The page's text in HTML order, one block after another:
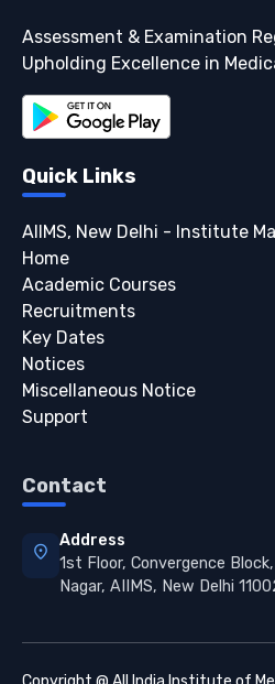
Assessment & Examination
Upholding Excellence in
Quick Links
AIIMS, New Delhi - Institute
Home
Academic Courses
Recruitments
Key Dates
Notices
Miscellaneous Notice
Support
Contact
location_on
Address
1st Floor, Convergence
Nagar, AIIMS, New Delhi